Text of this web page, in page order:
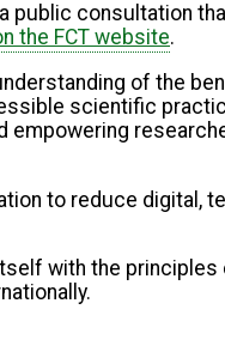
public consultation
the FCT website.
of the
scientific
empowering
to reduce digital,
with the principles